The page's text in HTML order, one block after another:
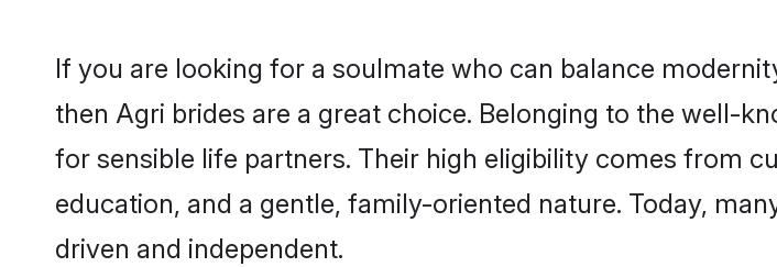
If you are looking for a soulmate who can balance
then Agri brides are a great choice. Belonging to the well-
for sensible life partners. Their high eligibility comes from
education, and a gentle, family-oriented nature. Today,
driven and independent.